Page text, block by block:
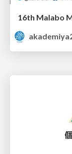
16th Malabo